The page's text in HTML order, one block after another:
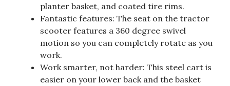
planter basket, and coated tire rims.
Fantastic features: The seat on the tractor
scooter features a 360 degree swivel
motion so you can completely rotate as you
work.
Work smarter, not harder: This steel cart is
easier on your lower back and the basket